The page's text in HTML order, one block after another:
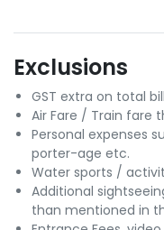
Exclusions
GST extra on total
Air Fare / Train fare
Personal expenses
porter-age etc.
Water sports /
Additional
than mentioned in